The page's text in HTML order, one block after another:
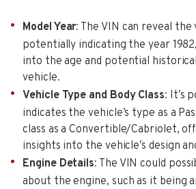
Model Year: The VIN can reveal the
potentially indicating the year
into the age and potential
vehicle.
Vehicle Type and Body Class: It’s
indicates the vehicle’s type as a
class as a Convertible/Cabriolet,
insights into the vehicle’s design
Engine Details: The VIN could
about the engine, such as it being